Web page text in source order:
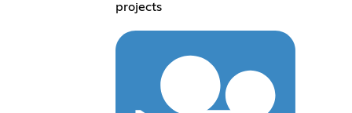
projects